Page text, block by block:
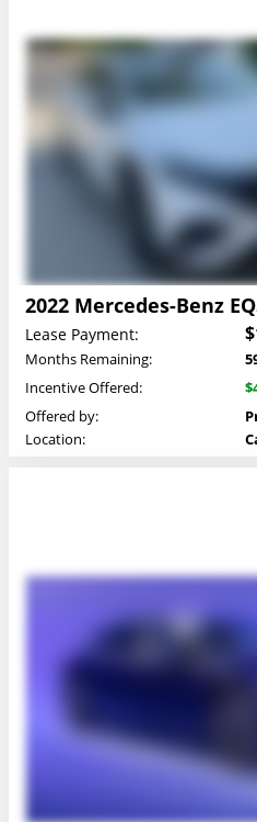
2022 Mercedes-Benz
Lease Payment:
Months Remaining:
Incentive Offered:
Offered by:
Location: